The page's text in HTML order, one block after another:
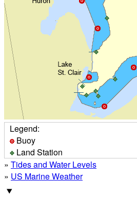
Legend:
Buoy
Land Station
» Tides and Water Levels
» US Marine Weather